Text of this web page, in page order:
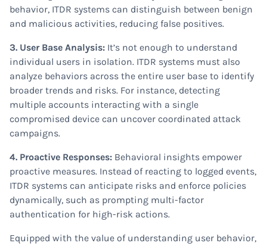
behavior, ITDR systems can distinguish between benign
and malicious activities, reducing false positives.
3. User Base Analysis: It’s not enough to understand
individual users in isolation. ITDR systems must also
analyze behaviors across the entire user base to identify
broader trends and risks. For instance, detecting
multiple accounts interacting with a single
compromised device can uncover coordinated attack
campaigns.
4. Proactive Responses: Behavioral insights empower
proactive measures. Instead of reacting to logged events,
ITDR systems can anticipate risks and enforce policies
dynamically, such as prompting multi-factor
authentication for high-risk actions.
Equipped with the value of understanding user behavior,